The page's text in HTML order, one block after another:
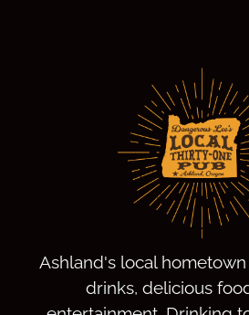
Ashland's local
drinks, delicious